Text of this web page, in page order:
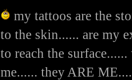
my tattoos are the
to the skin...... are my
to reach the
me...... they ARE